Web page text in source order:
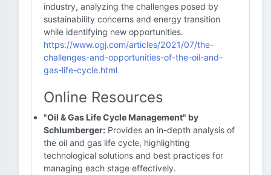
industry, analyzing the challenges posed by
sustainability concerns and energy transition
while identifying new opportunities.
https://www.ogj.com/articles/2021/07/the-
challenges-and-opportunities-of-the-oil-and-
gas-life-cycle.html
Online Resources
"Oil & Gas Life Cycle Management" by
Schlumberger: Provides an in-depth analysis of
the oil and gas life cycle, highlighting
technological solutions and best practices for
managing each stage effectively.